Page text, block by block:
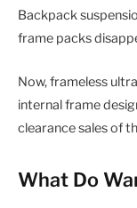
Backpack
frame packs
Now, frameless
internal frame
clearance sales of
What Do